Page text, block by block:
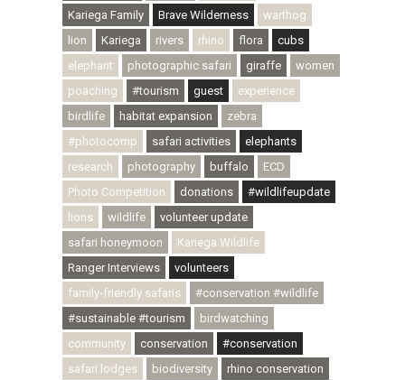
Kariega Family Brave Wilderness
warthog
lion
Kariega rivers rhino flora
cubs
elephant
photographic safari giraffe
women
poaching
#tourism guest
experience
birdlife
habitat expansion
zebra
#photocomp
safari activities
elephants
research
photography buffalo
ECD
Photo Competition
donations
#wildlifeupdate
lions
wildlife
volunteer update
safari honeymoon
Kariega Wildlife
Ranger Interviews
volunteers
family-friendly safaris
#conservation #wildlife
#sustainable #tourism
birdwatching
community
conservation
#conservation
safari lodges
biodiversity
rhino conservation